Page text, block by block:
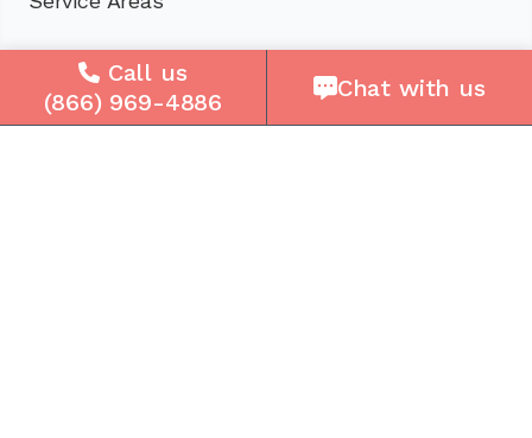
Company
About Us
Call us
(866) 969-4886
Chat with us